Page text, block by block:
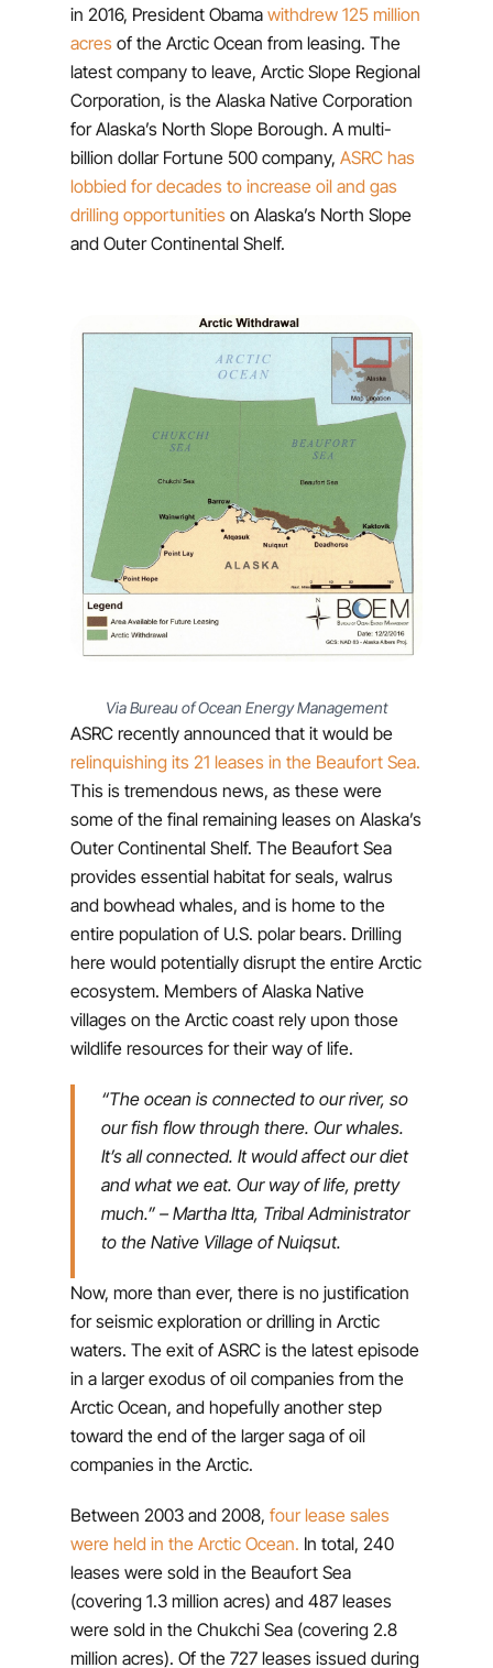
in 2016, President Obamawithdrew 125 million
acresof the Arctic Ocean from leasing. The
latest company to leave, Arctic Slope Regional
Corporation, is the Alaska Native Corporation
for Alaska’s North Slope Borough. A multi-
billion dollar Fortune 500 company, ASRC has
lobbied for decades to increase oil and gas
drilling opportunitieson Alaska’s North Slope
and Outer Continental Shelf.
Via Bureau of Ocean Energy Management
ASRC recently announced that it would be
relinquishing its 21 leases in the Beaufort Sea.
This is tremendous news, as these were
some of the final remaining leases on Alaska’s
Outer Continental Shelf. The Beaufort Sea
provides essential habitat for seals, walrus
and bowhead whales, and is home to the
entire population of U.S. polar bears. Drilling
here would potentially disrupt the entire Arctic
ecosystem. Members of Alaska Native
villages on the Arctic coast rely upon those
wildlife resources for their way of life.
“The ocean is connected to our river, so
our fish flow through there. Our whales.
It’s all connected. It would affect our diet
and what we eat. Our way of life, pretty
much.”– Martha Itta, Tribal Administrator
to the Native Village of Nuiqsut.
Now, more than ever, there is no justification
for seismic exploration or drilling in Arctic
waters. The exit of ASRC is the latest episode
in a larger exodus of oil companies from the
Arctic Ocean, and hopefully another step
toward the end of the larger saga of oil
companies in the Arctic.
Between 2003 and 2008, four lease sales
were held in the Arctic Ocean. In total, 240
leases were sold in the Beaufort Sea
(covering 1.3 million acres) and 487 leases
were sold in the Chukchi Sea (covering 2.8
million acres). Of the 727 leases issued during